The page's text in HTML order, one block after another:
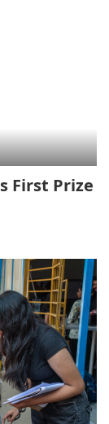
First Prize